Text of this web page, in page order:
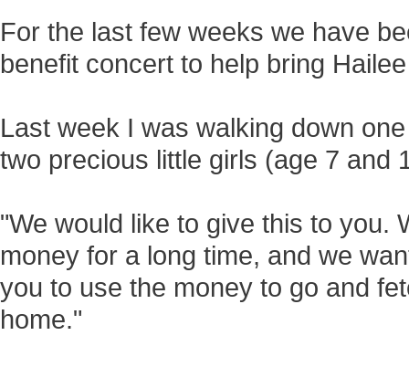
For the last few weeks we have
benefit concert to help bring
Last week I was walking down
two precious little girls (age 7 and
"We would like to give this to you.
money for a long time, and we
you to use the money to go and
home."